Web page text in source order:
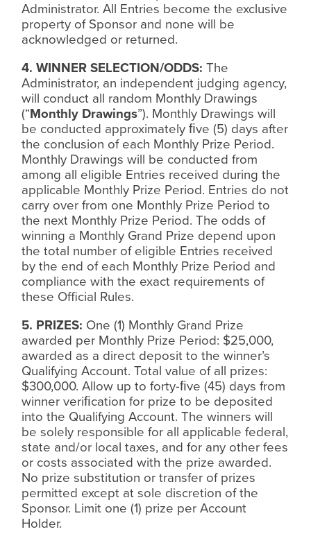
Administrator. All Entries become the exclusive
property of Sponsor and none will be
acknowledged or returned.
4. WINNER SELECTION/ODDS: The
Administrator, an independent judging agency,
will conduct all random Monthly Drawings
(“Monthly Drawings”). Monthly Drawings will
be conducted approximately ﬁve (5) days after
the conclusion of each Monthly Prize Period.
Monthly Drawings will be conducted from
among all eligible Entries received during the
applicable Monthly Prize Period. Entries do not
carry over from one Monthly Prize Period to
the next Monthly Prize Period. The odds of
winning a Monthly Grand Prize depend upon
the total number of eligible Entries received
by the end of each Monthly Prize Period and
compliance with the exact requirements of
these Official Rules.
5. PRIZES: One (1) Monthly Grand Prize
awarded per Monthly Prize Period: $25,000,
awarded as a direct deposit to the winner’s
Qualifying Account. Total value of all prizes:
$300,000. Allow up to forty-ﬁve (45) days from
winner veriﬁcation for prize to be deposited
into the Qualifying Account. The winners will
be solely responsible for all applicable federal,
state and/or local taxes, and for any other fees
or costs associated with the prize awarded.
No prize substitution or transfer of prizes
permitted except at sole discretion of the
Sponsor. Limit one (1) prize per Account
Holder.